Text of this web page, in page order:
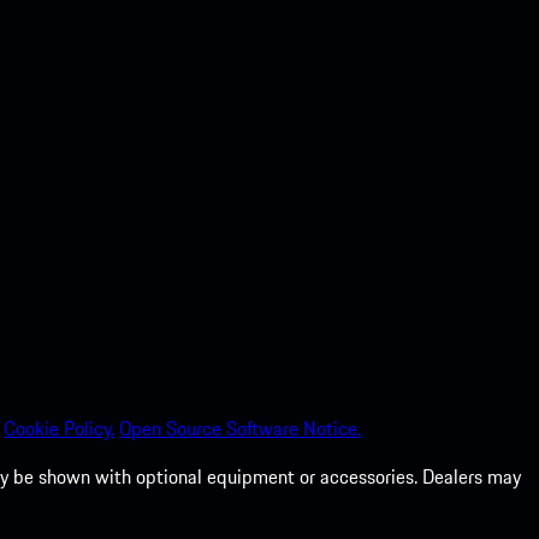
Cookie Policy.Open Source Software Notice.
be shown with optional equipment or accessories. Dealers may